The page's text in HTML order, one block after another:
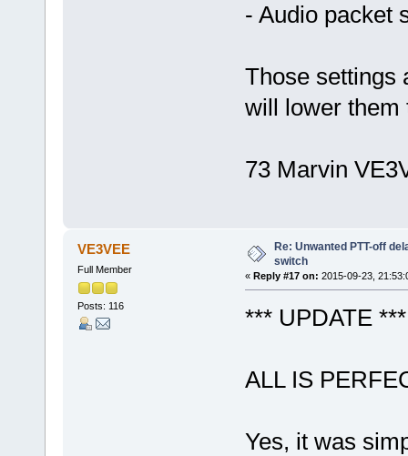
- Audio packet
Those settings
will lower them
73 Marvin
VE3VEE
Full Member
Posts: 116
Re: Unwanted PTT-off
switch
« Reply #17 on: 2015-09-23,
*** UPDATE ***
ALL IS
Yes, it was